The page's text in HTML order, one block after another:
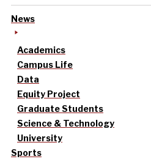
News
Academics
Campus Life
Data
Equity Project
Graduate Students
Science & Technology
University
Sports